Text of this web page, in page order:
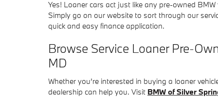
Yes! Loaner cars act just like any pre-owned
Simply go on our website to sort through our
quick and easy finance application.
Browse Service Loaner Pre-
MD
Whether you’re interested in buying a loaner
dealership can help you. Visit BMW of Silver